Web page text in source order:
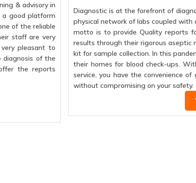
& advisory in
a good platform
of the reliable
staff are very
pleasant to
of the
the reports
Diagnostic is at the forefront of
physical network of labs coupled
motto is to provide Quality reports
results through their rigorous aseptic
kit for sample collection. In this
their homes for blood check-ups.
service, you have the convenience
without compromising on your safety.